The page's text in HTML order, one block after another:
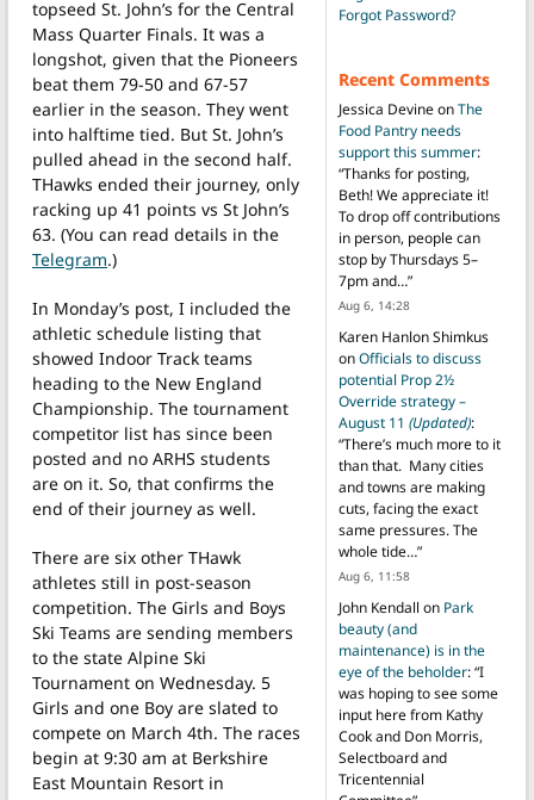
topseed St. John’s for the Central
Mass Quarter Finals. It was a
longshot, given that the Pioneers
beat them 79-50 and 67-57
earlier in the season. They went
into halftime tied. But St. John’s
pulled ahead in the second half.
THawks ended their journey, only
racking up 41 points vs St John’s
63. (You can read details in the
Telegram.)
In Monday’s post, I included the
athletic schedule listing that
showed Indoor Track teams
heading to the New England
Championship. The tournament
competitor list has since been
posted and no ARHS students
are on it. So, that confirms the
end of their journey as well.
There are six other THawk
athletes still in post-season
competition. The Girls and Boys
Ski Teams are sending members
to the state Alpine Ski
Tournament on Wednesday. 5
Girls and one Boy are slated to
compete on March 4th. The races
begin at 9:30 am at Berkshire
East Mountain Resort in
Forgot Password?
Recent Comments
Jessica DevineonThe
Food Pantry needs
support this summer:
“Thanks for posting,
Beth! We appreciate it!
To drop off contributions
in person, people can
stop by Thursdays 5–
7pm and…”
Aug 6, 14:28
Karen Hanlon Shimkus
onOfficials to discuss
potential Prop 2½
Override strategy –
August 11 (Updated):
“There’s much more to it
than that. Many cities
and towns are making
cuts, facing the exact
same pressures. The
whole tide…”
Aug 6, 11:58
John Kendall on Park
beauty (and
maintenance) is in the
eye of the beholder: “I
was hoping to see some
input here from Kathy
Cook and Don Morris,
Selectboard and
Tricentennial